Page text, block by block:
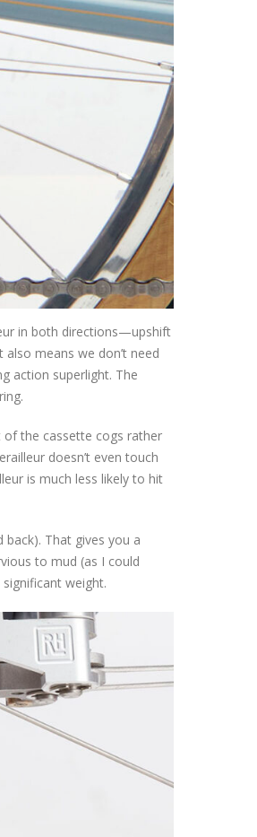
in both directions—upshift
means we don’t need
action superlight. The
of the cassette cogs rather
doesn’t even touch
is much less likely to hit
That gives you a
to mud (as I could
weight.